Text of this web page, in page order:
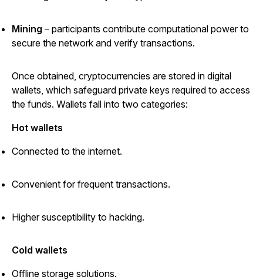
Mining – participants contribute computational power to
secure the network and verify transactions.
Once obtained, cryptocurrencies are stored in digital
wallets, which safeguard private keys required to access
the funds. Wallets fall into two categories:
Hot wallets
Connected to the internet.
Convenient for frequent transactions.
Higher susceptibility to hacking.
Cold wallets
Offline storage solutions.